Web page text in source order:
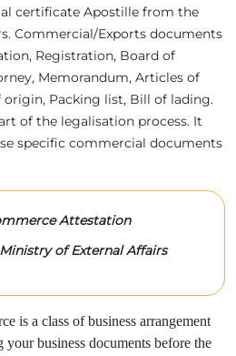
certificate Apostille from the
Commercial/Exports documents
Registration, Board of
Memorandum, Articles of
Packing list, Bill of lading.
of the legalisation process. It
specific commercial documents
Attestation
of External Affairs
is a class of business arrangement
business documents before the